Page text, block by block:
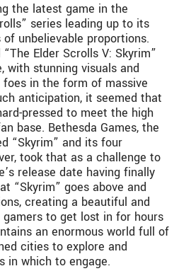
the latest game in the
series leading up to its
unbelievable proportions.
Elder Scrolls V: Skyrim”
with stunning visuals and
in the form of massive
anticipation, it seemed that
pressed to meet the high
base. Bethesda Games, the
“Skyrim” and its four
took that as a challenge to
release date having finally
“Skyrim” goes above and
creating a beautiful and
to get lost in for hours
an enormous world full of
cities to explore and
in which to engage.